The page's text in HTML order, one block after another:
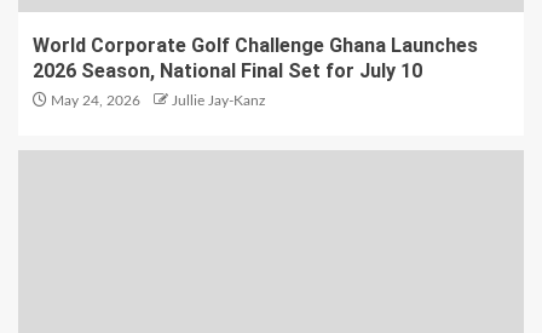
World Corporate Golf Challenge Ghana Launches
2026 Season, National Final Set for July 10
May 24, 2026 Jullie Jay-Kanz